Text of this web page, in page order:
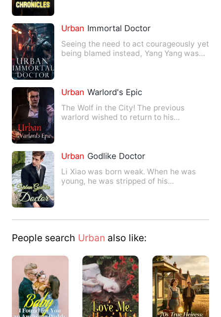
Urban Immortal Doctor
Seeing the need to act courageously yet
being blamed instead, Yang Yang was
Urban Warlord's Epic
The Wolf in the City! The previous
warlord wished to return to his
Urban Godlike Doctor
Li Xiao was born weak. When he was
young, he was stripped of his
People search Urban also like: